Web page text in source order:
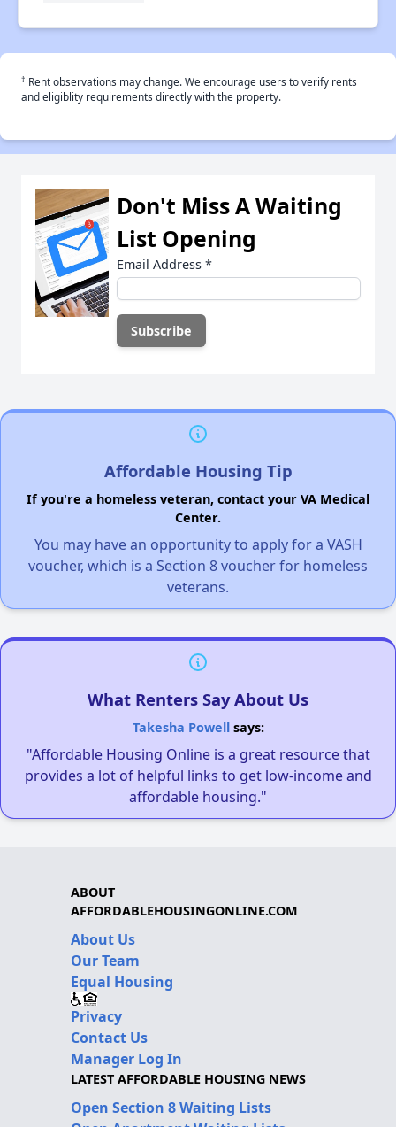
† Rent observations may change. We encourage users to verify rents
and eligiblity requirements directly with the property.
Don't Miss A Waiting
List Opening
Email Address *
Affordable Housing Tip
If you're a homeless veteran, contact your VA Medical
Center.
You may have an opportunity to apply for a VASH
voucher, which is a Section 8 voucher for homeless
veterans.
What Renters Say About Us
Takesha Powellsays:
"Affordable Housing Online is a great resource that
provides a lot of helpful links to get low-income and
affordable housing."
ABOUT
AFFORDABLEHOUSINGONLINE.COM
About Us
Our Team
Equal Housing
Privacy
Contact Us
Manager Log In
LATEST AFFORDABLE HOUSING NEWS
Open Section 8 Waiting Lists